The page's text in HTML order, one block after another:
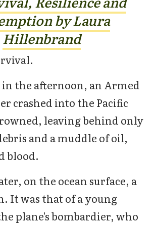
by Laura
Hillenbrand
in the afternoon, an Armed
crashed into the Pacific
leaving behind only
and a muddle of oil,
blood.
on the ocean surface, a
It was that of a young
plane's bombardier, who